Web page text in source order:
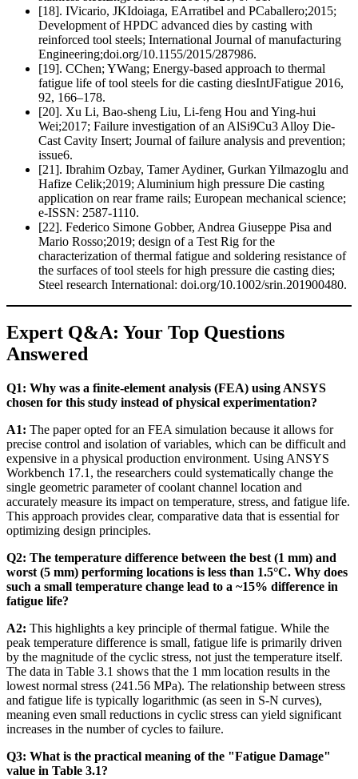
[18]. IVicario, JKIdoiaga, EArratibel and PCaballero;2015;
Development of HPDC advanced dies by casting with
reinforced tool steels; International Journal of manufacturing
Engineering;doi.org/10.1155/2015/287986.
[19]. CChen; YWang; Energy-based approach to thermal
fatigue life of tool steels for die casting diesIntJFatigue 2016,
92, 166–178.
[20]. Xu Li, Bao-sheng Liu, Li-feng Hou and Ying-hui
Wei;2017; Failure investigation of an AlSi9Cu3 Alloy Die-
Cast Cavity Insert; Journal of failure analysis and prevention;
issue6.
[21]. Ibrahim Ozbay, Tamer Aydiner, Gurkan Yilmazoglu and
Hafize Celik;2019; Aluminium high pressure Die casting
application on rear frame rails; European mechanical science;
e-ISSN: 2587-1110.
[22]. Federico Simone Gobber, Andrea Giuseppe Pisa and
Mario Rosso;2019; design of a Test Rig for the
characterization of thermal fatigue and soldering resistance of
the surfaces of tool steels for high pressure die casting dies;
Steel research International: doi.org/10.1002/srin.201900480.
Expert Q&A: Your Top Questions
Answered
Q1: Why was a finite-element analysis (FEA) using ANSYS
chosen for this study instead of physical experimentation?
A1: The paper opted for an FEA simulation because it allows for
precise control and isolation of variables, which can be difficult and
expensive in a physical production environment. Using ANSYS
Workbench 17.1, the researchers could systematically change the
single geometric parameter of coolant channel location and
accurately measure its impact on temperature, stress, and fatigue life.
This approach provides clear, comparative data that is essential for
optimizing design principles.
Q2: The temperature difference between the best (1 mm) and
worst (5 mm) performing locations is less than 1.5°C. Why does
such a small temperature change lead to a ~15% difference in
fatigue life?
A2: This highlights a key principle of thermal fatigue. While the
peak temperature difference is small, fatigue life is primarily driven
by the magnitude of the cyclic stress, not just the temperature itself.
The data in Table 3.1 shows that the 1 mm location results in the
lowest normal stress (241.56 MPa). The relationship between stress
and fatigue life is typically logarithmic (as seen in S-N curves),
meaning even small reductions in cyclic stress can yield significant
increases in the number of cycles to failure.
Q3: What is the practical meaning of the "Fatigue Damage"
value in Table 3.1?